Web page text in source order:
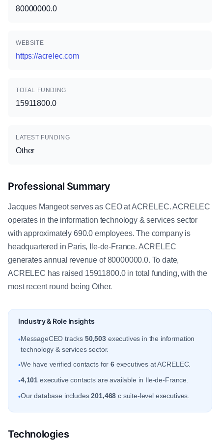
80000000.0
WEBSITE
https://acrelec.com
TOTAL FUNDING
15911800.0
LATEST FUNDING
Other
Professional Summary
Jacques Mangeot serves as CEO at ACRELEC. ACRELEC
operates in the information technology & services sector
with approximately 690.0 employees. The company is
headquartered in Paris, Ile-de-France. ACRELEC
generates annual revenue of 80000000.0. To date,
ACRELEC has raised 15911800.0 in total funding, with the
most recent round being Other.
Industry & Role Insights
•MessageCEO tracks 50,503 executives in the information
technology & services sector.
•We have verified contacts for6executives at ACRELEC.
•4,101 executive contacts are available in Ile-de-France.
•Our database includes201,468 c suite-level executives.
Technologies